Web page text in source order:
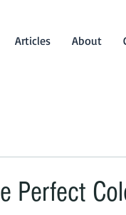
Articles About
Perfect